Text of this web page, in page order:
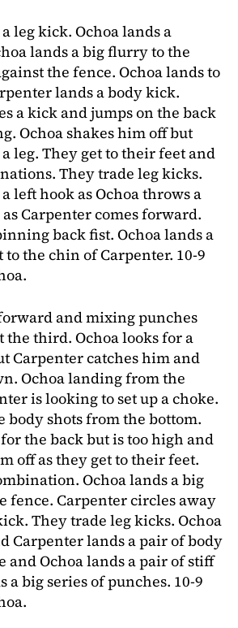
leg kick. Ochoa lands a
lands a big flurry to the
the fence. Ochoa lands to
lands a body kick.
a kick and jumps on the back
Ochoa shakes him off but
leg. They get to their feet and
They trade leg kicks.
left hook as Ochoa throws a
Carpenter comes forward.
back fist. Ochoa lands a
the chin of Carpenter. 10-9
and mixing punches
the third. Ochoa looks for a
Carpenter catches him and
Ochoa landing from the
is looking to set up a choke.
body shots from the bottom.
the back but is too high and
off as they get to their feet.
Ochoa lands a big
fence. Carpenter circles away
They trade leg kicks. Ochoa
Carpenter lands a pair of body
and Ochoa lands a pair of stiff
a big series of punches. 10-9